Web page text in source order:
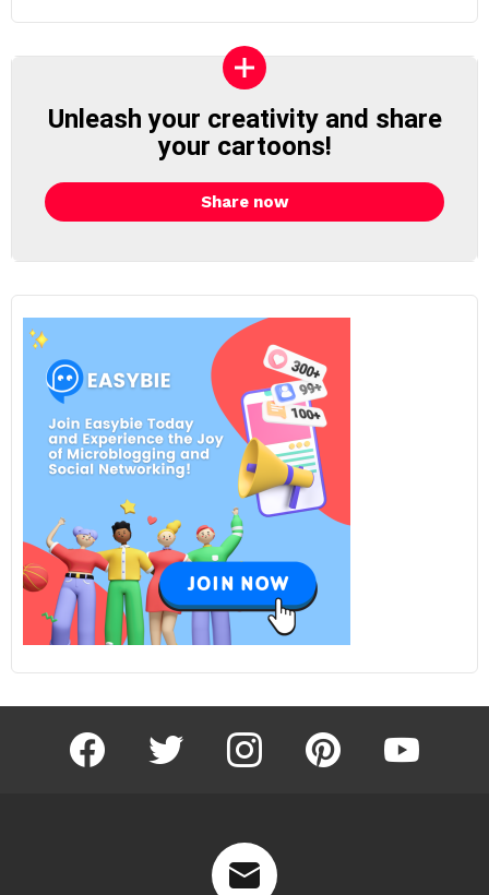
Unleash your creativity and share
your cartoons!
Share now
facebook twitter instagram pinterest youtube